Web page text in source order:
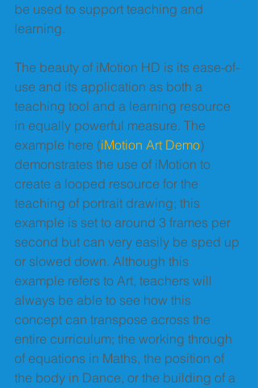
be used to support teaching and
learning.
The beauty of iMotion HD is its ease-of-
use and its application as both a
teaching tool and a learning resource
in equally powerful measure. The
example here (iMotion Art Demo)
demonstrates the use of iMotion to
create a looped resource for the
teaching of portrait drawing; this
example is set to around 3 frames per
second but can very easily be sped up
or slowed down. Although this
example refers to Art, teachers will
always be able to see how this
concept can transpose across the
entire curriculum; the working through
of equations in Maths, the position of
the body in Dance, or the building of a